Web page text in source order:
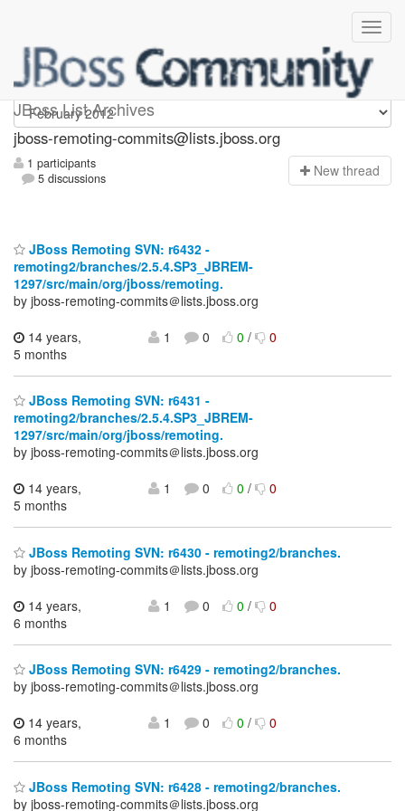
JBoss List Archives
jboss-remoting-commits
jboss-remoting-commits@lists.jboss.org
1 participants
5 discussions
New thread
JBoss Remoting SVN: r6432 -
remoting2/branches/2.5.4.SP3_JBREM-
1297/src/main/org/jboss/remoting.
by jboss-remoting-commits＠lists.jboss.org
14 years,
5 months
1 0 0/ 0
JBoss Remoting SVN: r6431 -
remoting2/branches/2.5.4.SP3_JBREM-
1297/src/main/org/jboss/remoting.
by jboss-remoting-commits＠lists.jboss.org
14 years,
5 months
1 0 0/ 0
JBoss Remoting SVN: r6430 - remoting2/branches.
by jboss-remoting-commits＠lists.jboss.org
14 years,
6 months
1 0 0/ 0
JBoss Remoting SVN: r6429 - remoting2/branches.
by jboss-remoting-commits＠lists.jboss.org
14 years,
6 months
1 0 0/ 0
JBoss Remoting SVN: r6428 - remoting2/branches.
by jboss-remoting-commits＠lists.jboss.org